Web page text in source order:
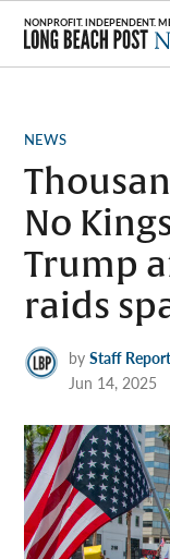
Skip
content
POSTED
NEWS
No
Trump
raids
by Staff
Jun 14, 2025